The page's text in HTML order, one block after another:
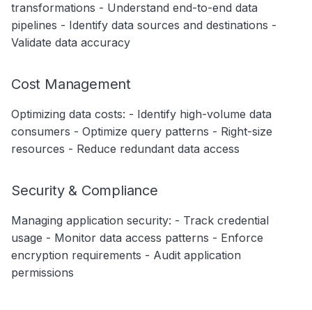
transformations - Understand end-to-end data
pipelines - Identify data sources and destinations -
Validate data accuracy
Cost Management
Optimizing data costs: - Identify high-volume data
consumers - Optimize query patterns - Right-size
resources - Reduce redundant data access
Security & Compliance
Managing application security: - Track credential
usage - Monitor data access patterns - Enforce
encryption requirements - Audit application
permissions